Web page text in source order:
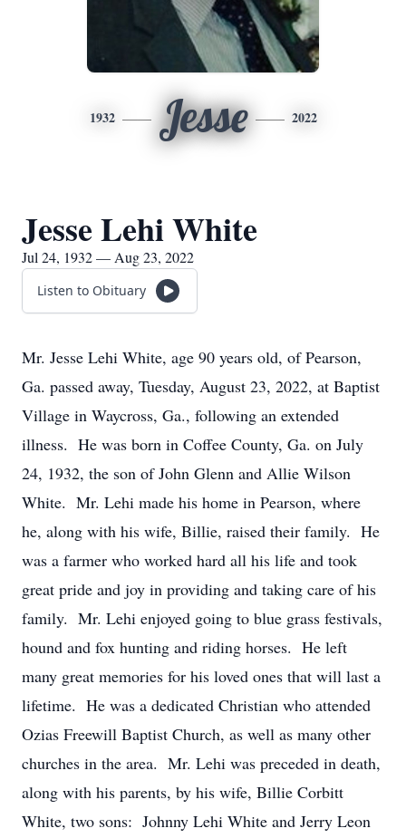
1932 Jesse 2022
Jesse Lehi White
Jul 24, 1932 — Aug 23, 2022
Listen to Obituary
Mr. Jesse Lehi White, age 90 years old, of Pearson,
Ga. passed away, Tuesday, August 23, 2022, at Baptist
Village in Waycross, Ga., following an extended
illness. He was born in Coffee County, Ga. on July
24, 1932, the son of John Glenn and Allie Wilson
White. Mr. Lehi made his home in Pearson, where
he, along with his wife, Billie, raised their family. He
was a farmer who worked hard all his life and took
great pride and joy in providing and taking care of his
family. Mr. Lehi enjoyed going to blue grass festivals,
hound and fox hunting and riding horses. He left
many great memories for his loved ones that will last a
lifetime. He was a dedicated Christian who attended
Ozias Freewill Baptist Church, as well as many other
churches in the area. Mr. Lehi was preceded in death,
along with his parents, by his wife, Billie Corbitt
White, two sons: Johnny Lehi White and Jerry Leon